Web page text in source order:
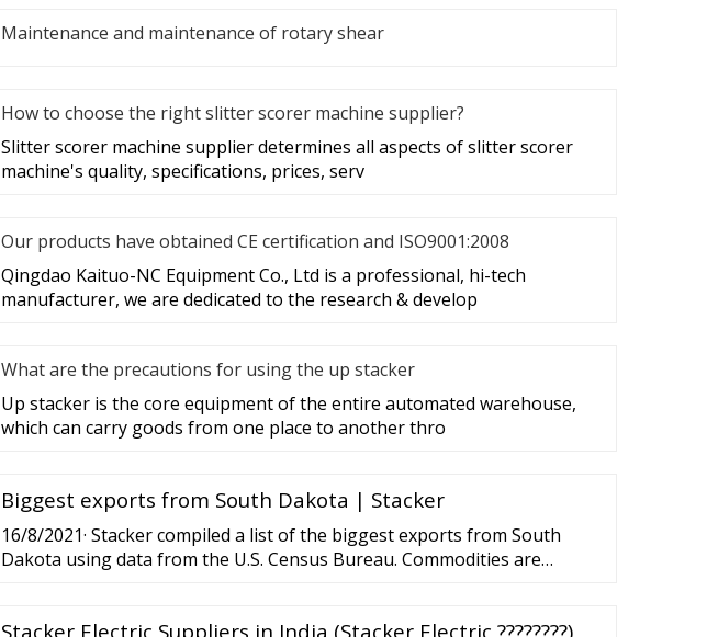
Maintenance and maintenance of rotary shear
How to choose the right slitter scorer machine supplier?
Slitter scorer machine supplier determines all aspects of slitter scorer
machine's quality, specifications, prices, serv
Our products have obtained CE certification and ISO9001:2008
Qingdao Kaituo-NC Equipment Co., Ltd is a professional, hi-tech
manufacturer, we are dedicated to the research & develop
What are the precautions for using the up stacker
Up stacker is the core equipment of the entire automated warehouse,
which can carry goods from one place to another thro
Biggest exports from South Dakota | Stacker
16/8/2021· Stacker compiled a list of the biggest exports from South
Dakota using data from the U.S. Census Bureau. Commodities are
Stacker Electric Suppliers in India (Stacker Electric ????????)